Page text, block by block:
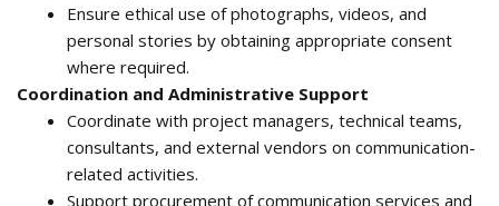
Ensure ethical use of photographs, videos, and
personal stories by obtaining appropriate consent
where required.
Coordination and Administrative Support
Coordinate with project managers, technical teams,
consultants, and external vendors on communication-
related activities.
Support procurement of communication services and